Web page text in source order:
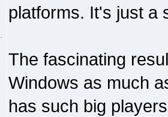
platforms. It's just a
The fascinating
Windows as much
has such big